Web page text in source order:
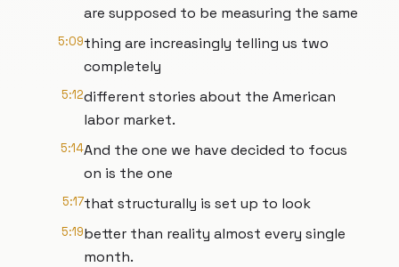
are supposed to be measuring the same
5:09thing are increasingly telling us two
completely
5:12different stories about the American
labor market.
5:14And the one we have decided to focus
on is the one
5:17that structurally is set up to look
5:19better than reality almost every single
month.